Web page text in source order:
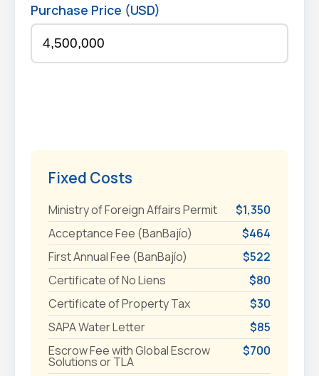
Purchase Price (USD)
Fixed Costs
Ministry of Foreign Affairs Permit
$1,350
Acceptance Fee (BanBajío)
$464
First Annual Fee (BanBajío)
$522
Certificate of No Liens
$80
Certificate of Property Tax
$30
SAPA Water Letter
$85
Escrow Fee with Global Escrow
Solutions or TLA
$700